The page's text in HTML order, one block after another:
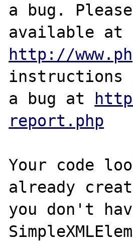
a bug.
http://
instructions
a bug at
report.php
Your code
already
you don't